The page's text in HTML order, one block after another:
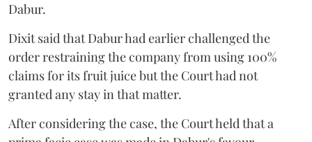
Dabur.
Dixit said that Dabur had earlier challenged the
order restraining the company from using 100%
claims for its fruit juice but the Court had not
granted any stay in that matter.
After considering the case, the Court held that a